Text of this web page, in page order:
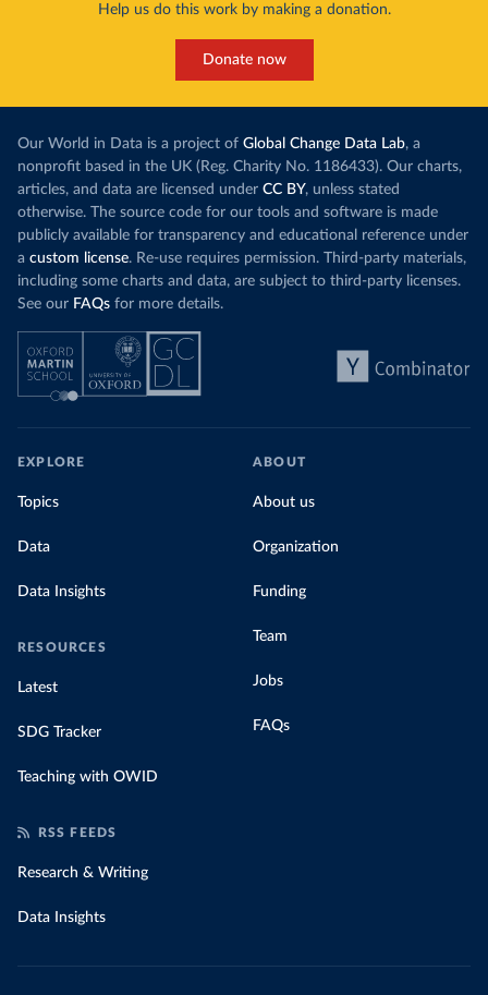
Help us do this work by making a donation.
Donate now
Our World in Data is a project of Global Change Data Lab, a
nonprofit based in the UK (Reg. Charity No. 1186433). Our charts,
articles, and data are licensed under CC BY, unless stated
otherwise. The source code for our tools and software is made
publicly available for transparency and educational reference under
a custom license. Re-use requires permission. Third-party materials,
including some charts and data, are subject to third-party licenses.
See our FAQs for more details.
EXPLORE
Topics
Data
Data Insights
RESOURCES
Latest
SDG Tracker
Teaching with OWID
ABOUT
About us
Organization
Funding
Team
Jobs
FAQs
RSS FEEDS
Research & Writing
Data Insights